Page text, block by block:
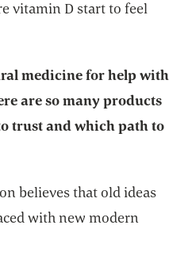
vitamin D start to feel
medicine for help with
are so many products
trust and which path to
believes that old ideas
with new modern